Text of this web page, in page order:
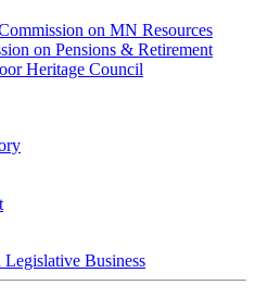
on MN Resources
on Pensions & Retirement
Heritage Council
Legislative Business